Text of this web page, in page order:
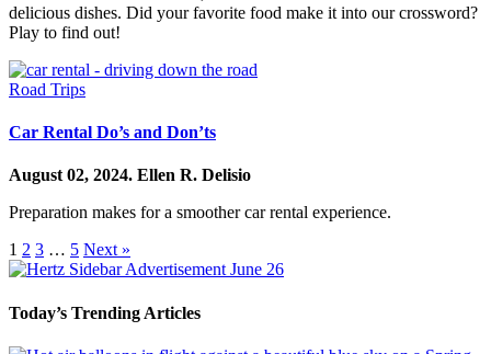
delicious dishes. Did your favorite food make it into our crossword?
Play to find out!
Road Trips
Car Rental Do’s and Don’ts
August 02, 2024. Ellen R. Delisio
Preparation makes for a smoother car rental experience.
1 2 3 … 5 Next »
Today’s Trending Articles